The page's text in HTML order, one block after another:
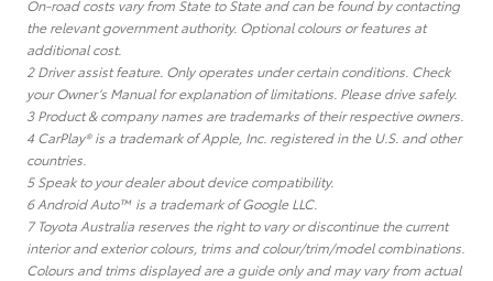
On-road costs vary from State to State and can be found by contacting
the relevant government authority. Optional colours or features at
additional cost.
2 Driver assist feature. Only operates under certain conditions. Check
your Owner’s Manual for explanation of limitations. Please drive safely.
3 Product & company names are trademarks of their respective owners.
4 CarPlay® is a trademark of Apple, Inc. registered in the U.S. and other
countries.
5 Speak to your dealer about device compatibility.
6 Android Auto™ is a trademark of Google LLC.
7 Toyota Australia reserves the right to vary or discontinue the current
interior and exterior colours, trims and colour/trim/model combinations.
Colours and trims displayed are a guide only and may vary from actual